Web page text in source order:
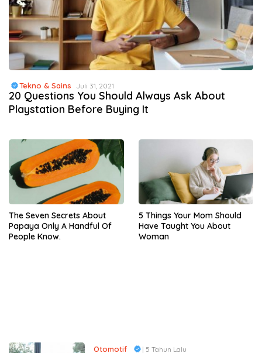
Tekno & Sains Juli 31, 2021
20 Questions You Should Always Ask About
Playstation Before Buying It
The Seven Secrets About
Papaya Only A Handful Of
People Know.
5 Things Your Mom Should
Have Taught You About
Woman
Otomotif | 5 Tahun Lalu